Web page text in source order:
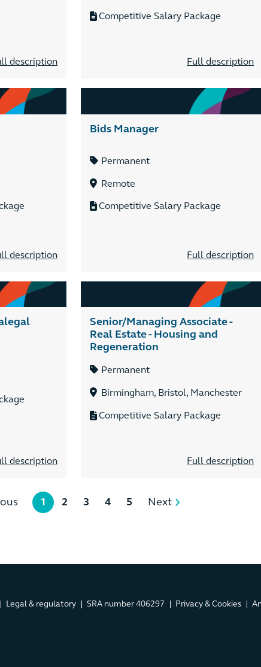
description
Competitive Salary Package
Full description
description
Bids Manager
Permanent
Remote
Competitive Salary Package
Full description
description
Senior/Managing Associate -
Real Estate - Housing and
Regeneration
Permanent
Birmingham, Bristol, Manchester
Competitive Salary Package
Full description
1 2 3 4 5 Next
Legal & regulatory SRA number 406297 Privacy & Cookies